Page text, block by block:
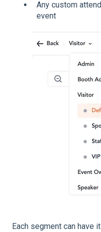
Any custom
event
Each segment can have